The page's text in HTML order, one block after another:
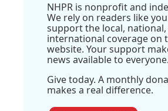
NHPR is nonprofit and
We rely on readers like
support the local, national,
international coverage on
website. Your support
news available to everyone.
Give today. A monthly
makes a real difference.